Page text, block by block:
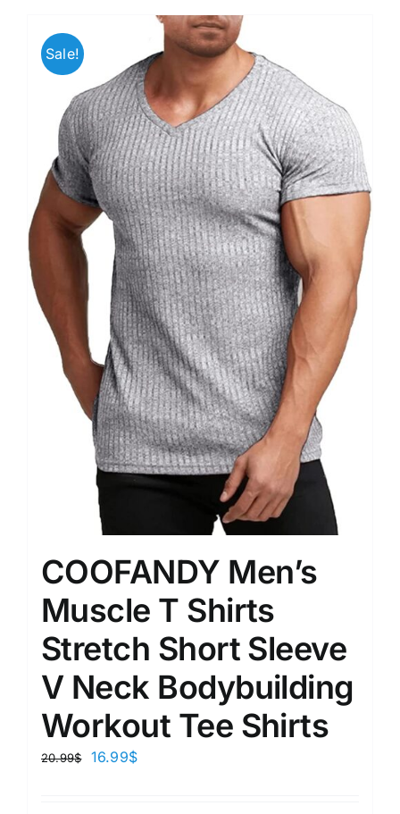
Sale!
COOFANDY Men’s
Muscle T Shirts
Stretch Short Sleeve
V Neck Bodybuilding
Workout Tee Shirts
20.99$ 16.99$